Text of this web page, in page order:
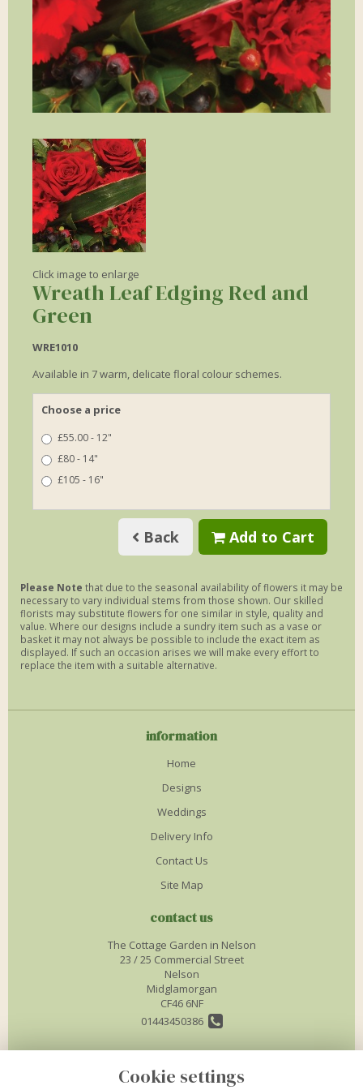
Click image to enlarge
Wreath Leaf Edging Red and
Green
WRE1010
Available in 7 warm, delicate floral colour schemes.
Choose a price
£55.00 - 12"
£80 - 14"
£105 - 16"
Back Add to Cart
Please Note that due to the seasonal availability of flowers it may be
necessary to vary individual stems from those shown. Our skilled
florists may substitute flowers for one similar in style, quality and
value. Where our designs include a sundry item such as a vase or
basket it may not always be possible to include the exact item as
displayed. If such an occasion arises we will make every effort to
replace the item with a suitable alternative.
Cookie settings
information
Home
Designs
Weddings
Delivery Info
Contact Us
Site Map
contact us
The Cottage Garden in Nelson
23 / 25 Commercial Street
Nelson
Midglamorgan
CF46 6NF
01443450386